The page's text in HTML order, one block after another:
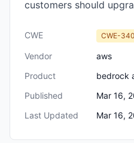
customers should
CWE CWE-340
Vendor
aws
Product
bedrock
Published
Mar 16,
Last Updated
Mar 16,